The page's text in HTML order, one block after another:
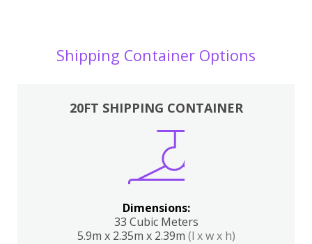
Shipping Container Options
20FT SHIPPING CONTAINER
Dimensions:
33 Cubic Meters
5.9m x 2.35m x 2.39m (l x w x h)